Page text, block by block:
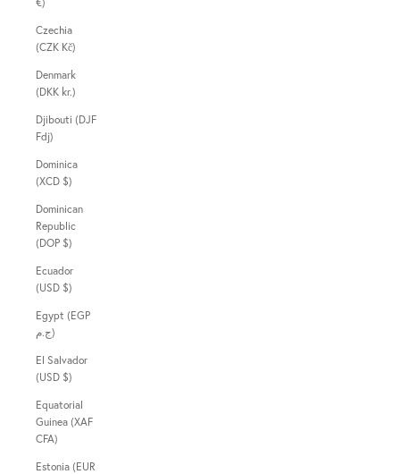
Czechia
(CZK Kč)
Denmark
(DKK kr.)
Djibouti (DJF
Fdj)
Dominica
(XCD $)
Dominican
Republic
(DOP $)
Ecuador
(USD $)
Egypt (EGP
ج.م)
El Salvador
(USD $)
Equatorial
Guinea (XAF
CFA)
Estonia (EUR